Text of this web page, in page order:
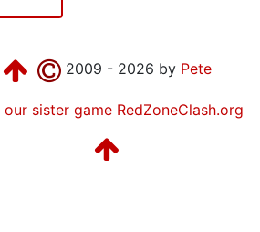
2009 - 2026 by Pete
sister game RedZoneClash.org